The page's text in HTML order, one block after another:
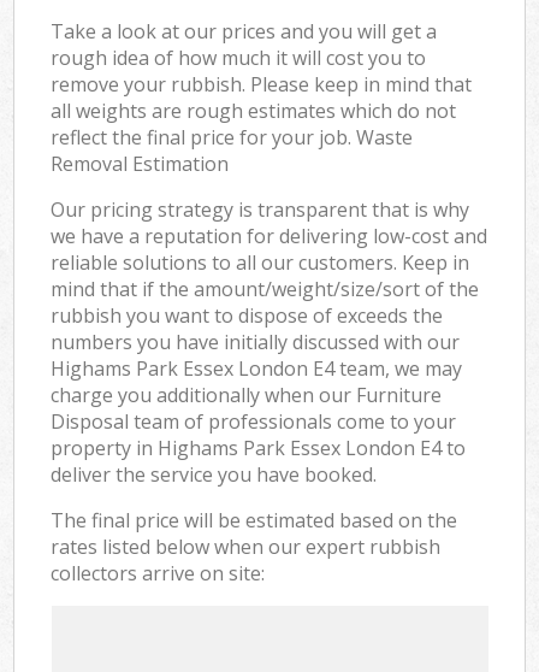
Take a look at our prices and you will get a
rough idea of how much it will cost you to
remove your rubbish. Please keep in mind that
all weights are rough estimates which do not
reflect the final price for your job. Waste
Removal Estimation
Our pricing strategy is transparent that is why
we have a reputation for delivering low-cost and
reliable solutions to all our customers. Keep in
mind that if the amount/weight/size/sort of the
rubbish you want to dispose of exceeds the
numbers you have initially discussed with our
Highams Park Essex London E4 team, we may
charge you additionally when our Furniture
Disposal team of professionals come to your
property in Highams Park Essex London E4 to
deliver the service you have booked.
The final price will be estimated based on the
rates listed below when our expert rubbish
collectors arrive on site: